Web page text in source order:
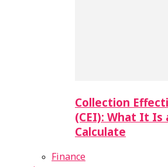
Collection
(CEI): What It Is
Calculate
Finance